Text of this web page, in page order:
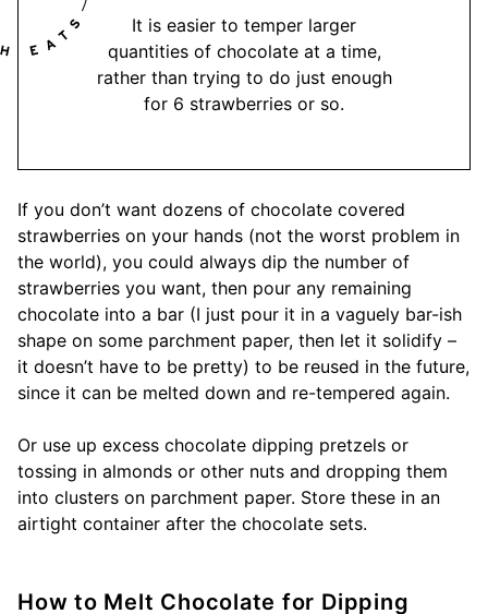
It is easier to temper larger
quantities of chocolate at a time,
rather than trying to do just enough
for 6 strawberries or so.
If you don’t want dozens of chocolate covered
strawberries on your hands (not the worst problem in
the world), you could always dip the number of
strawberries you want, then pour any remaining
chocolate into a bar (I just pour it in a vaguely bar-ish
shape on some parchment paper, then let it solidify –
it doesn’t have to be pretty) to be reused in the future,
since it can be melted down and re-tempered again.
Or use up excess chocolate dipping pretzels or
tossing in almonds or other nuts and dropping them
into clusters on parchment paper. Store these in an
airtight container after the chocolate sets.
How to Melt Chocolate for Dipping